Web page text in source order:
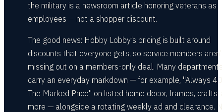
the military is a newsroom article honoring veterans as
employees — not a shopper discount.
The good news: Hobby Lobby’s pricing is built around
discounts that everyone gets, so service members
missing out on a members-only deal. Many
carry an everyday markdown — for example, "Always
The Marked Price" on listed home decor, frames, crafts,
more — alongside a rotating weekly ad and clearance.